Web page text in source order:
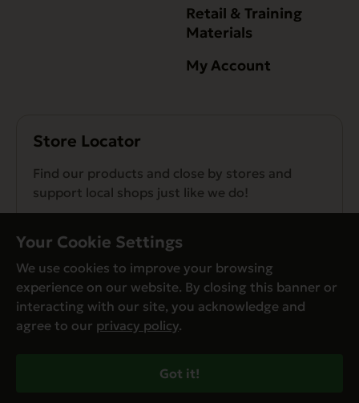
Retail & Training
Materials
My Account
Store Locator
Find our products and close by stores and
support local shops just like we do!
© Evanger’s 2026. All Rights Reserved
Your Cookie Settings
We use cookies to improve your browsing
experience on our website. By closing this banner or
interacting with our site, you acknowledge and
agree to our privacy policy.
Got it!